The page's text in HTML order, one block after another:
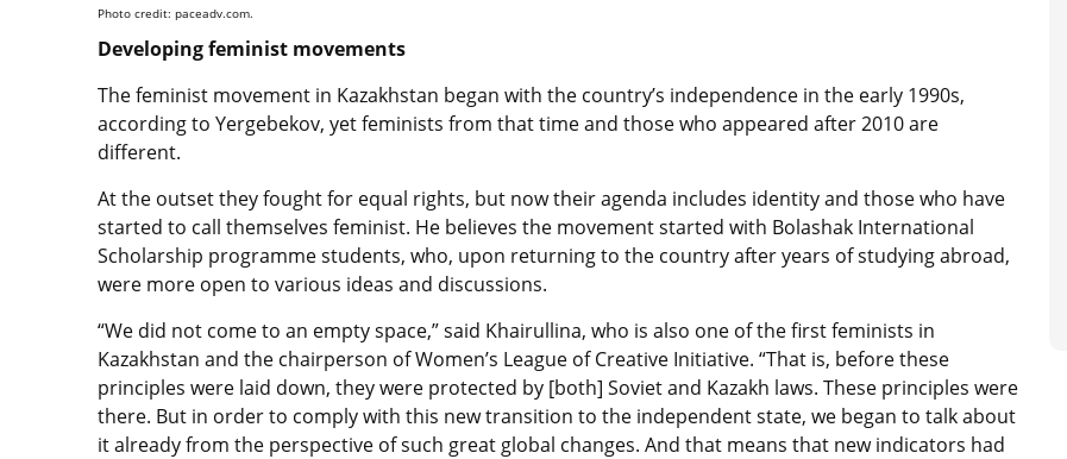
Photo credit: paceadv.com.
Developing feminist movements
The feminist movement in Kazakhstan began with the country’s independence in the early 1990s,
according to Yergebekov, yet feminists from that time and those who appeared after 2010 are
different.
At the outset they fought for equal rights, but now their agenda includes identity and those who have
started to call themselves feminist. He believes the movement started with Bolashak International
Scholarship programme students, who, upon returning to the country after years of studying abroad,
were more open to various ideas and discussions.
“We did not come to an empty space,” said Khairullina, who is also one of the first feminists in
Kazakhstan and the chairperson of Women’s League of Creative Initiative. “That is, before these
principles were laid down, they were protected by [both] Soviet and Kazakh laws. These principles were
there. But in order to comply with this new transition to the independent state, we began to talk about
it already from the perspective of such great global changes. And that means that new indicators had